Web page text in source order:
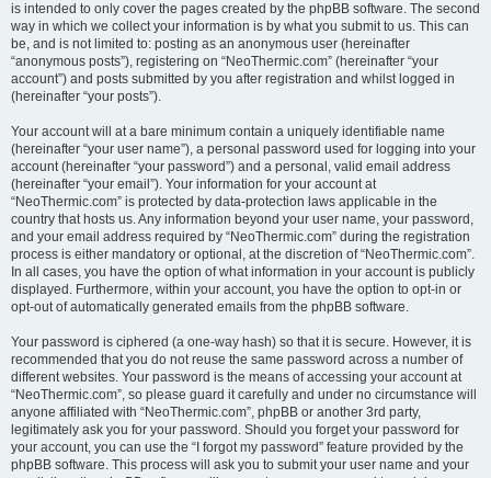
is intended to only cover the pages created by the phpBB software. The second
way in which we collect your information is by what you submit to us. This can
be, and is not limited to: posting as an anonymous user (hereinafter
“anonymous posts”), registering on “NeoThermic.com” (hereinafter “your
account”) and posts submitted by you after registration and whilst logged in
(hereinafter “your posts”).
Your account will at a bare minimum contain a uniquely identifiable name
(hereinafter “your user name”), a personal password used for logging into your
account (hereinafter “your password”) and a personal, valid email address
(hereinafter “your email”). Your information for your account at
“NeoThermic.com” is protected by data-protection laws applicable in the
country that hosts us. Any information beyond your user name, your password,
and your email address required by “NeoThermic.com” during the registration
process is either mandatory or optional, at the discretion of “NeoThermic.com”.
In all cases, you have the option of what information in your account is publicly
displayed. Furthermore, within your account, you have the option to opt-in or
opt-out of automatically generated emails from the phpBB software.
Your password is ciphered (a one-way hash) so that it is secure. However, it is
recommended that you do not reuse the same password across a number of
different websites. Your password is the means of accessing your account at
“NeoThermic.com”, so please guard it carefully and under no circumstance will
anyone affiliated with “NeoThermic.com”, phpBB or another 3rd party,
legitimately ask you for your password. Should you forget your password for
your account, you can use the “I forgot my password” feature provided by the
phpBB software. This process will ask you to submit your user name and your